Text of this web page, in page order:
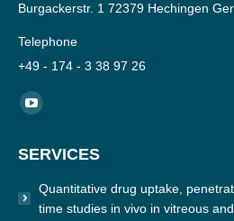
Burgackerstr. 1 72379 Hechingen
Telephone
+49 - 174 - 3 38 97 26
Find us on:
YouTube
opens
in
new
SERVICES
Quantitative drug uptake,
time studies in vivo in vitreous